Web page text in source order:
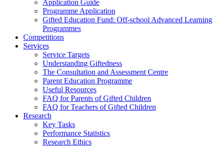
Application Guide
Programme Application
Gifted Education Fund: Off-school Advanced Learning
Programmes
Competitions
Services
Service Targets
Understanding Giftedness
The Consultation and Assessment Centre
Parent Education Programme
Useful Resources
FAQ for Parents of Gifted Children
FAQ for Teachers of Gifted Children
Research
Key Tasks
Performance Statistics
Research Ethics